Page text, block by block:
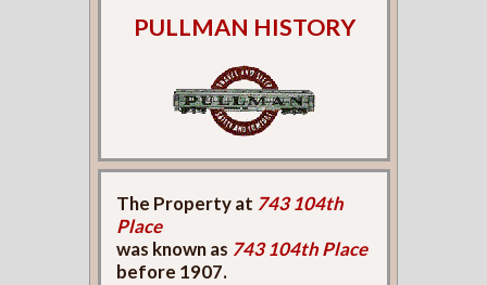
PULLMAN HISTORY
The Property at 743 104th
Place
was known as 743 104th Place
before 1907.